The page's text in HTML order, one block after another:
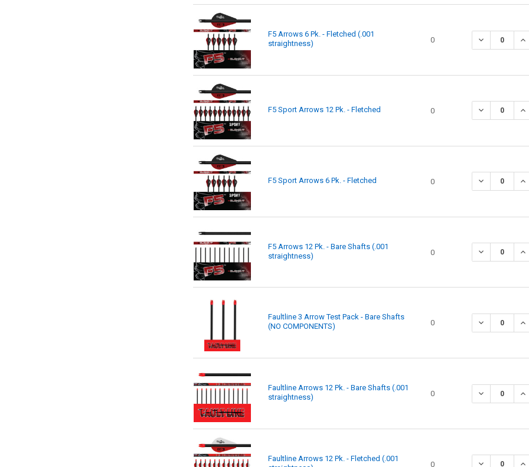
F5 Arrows 6 Pk. - Fletched (.001
straightness)
0
F5 Sport Arrows 12 Pk. - Fletched 0
F5 Sport Arrows 6 Pk. - Fletched 0
F5 Arrows 12 Pk. - Bare Shafts (.001
straightness)
0 DECREASE
Faultline 3 Arrow Test Pack - Bare Shafts
(NO COMPONENTS)
0 DECREASE
Faultline Arrows 12 Pk. - Bare Shafts (.001
straightness)
0
Faultline Arrows 12 Pk. - Fletched (.001
0